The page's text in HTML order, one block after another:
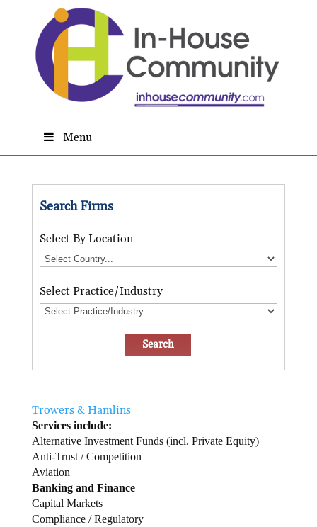
Menu
Search Firms
Select By Location
Select Practice/Industry
Trowers & Hamlins
Services include:
Alternative Investment Funds (incl. Private Equity)
Anti-Trust / Competition
Aviation
Banking and Finance
Capital Markets
Compliance / Regulatory